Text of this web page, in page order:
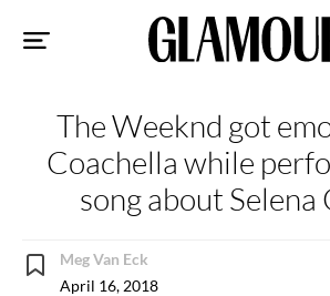
The Weeknd got
Coachella while
song about Selena
Meg Van Eck
April 16, 2018